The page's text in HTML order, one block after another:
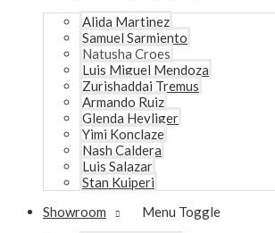
Alida Martinez
Samuel Sarmiento
Natusha Croes
Luis Miguel Mendoza
Zurishaddai Tremus
Armando Ruiz
Glenda Heyliger
Yimi Konclaze
Nash Caldera
Luis Salazar
Stan Kuiperi
Showroom
Menu Toggle